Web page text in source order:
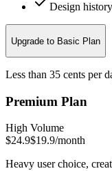
Design
Upgrade to Basic Plan
Less than 35 cents per
Premium Plan
High Volume
$24.9$19.9/month
Heavy user choice,